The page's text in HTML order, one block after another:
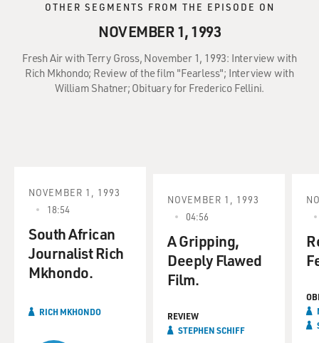
OTHER SEGMENTS FROM THE EPISODE ON
NOVEMBER 1, 1993
Fresh Air with Terry Gross, November 1, 1993: Interview with
Rich Mkhondo; Review of the film "Fearless"; Interview with
William Shatner; Obituary for Frederico Fellini.
NOVEMBER 1, 1993
18:54
South African
Journalist Rich
Mkhondo.
RICH MKHONDO
NOVEMBER 1, 1993
04:56
A Gripping,
Deeply Flawed
Film.
REVIEW
STEPHEN SCHIFF